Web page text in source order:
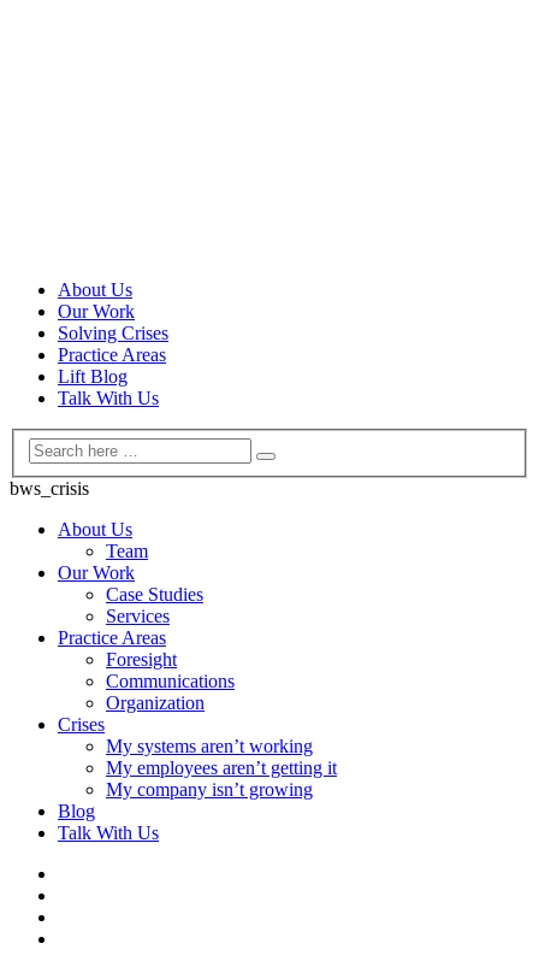
About Us
Our Work
Solving Crises
Practice Areas
Lift Blog
Talk With Us
bws_crisis
About Us
Team
Our Work
Case Studies
Services
Practice Areas
Foresight
Communications
Organization
Crises
My systems aren’t working
My employees aren’t getting it
My company isn’t growing
Blog
Talk With Us